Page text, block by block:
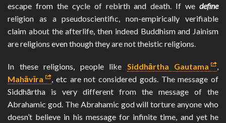
escape from the cycle of rebirth and death. If we define
religion as a pseudoscientific, non-empirically verifiable
claim about the afterlife, then indeed Buddhism and Jainism
are religions even though they are not theistic religions.
In these religions, people like Siddhārtha Gautama
Mahāvīra
, etc are not considered gods. The message of
Siddhārtha is very different from the message of the
Abrahamic god. The Abrahamic god will torture anyone who
doesn’t believe in his message for infinite time, and yet he